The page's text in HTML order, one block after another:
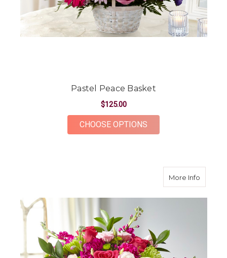
Pastel Peace Basket
$125.00
CHOOSE OPTIONS
More Infoabout